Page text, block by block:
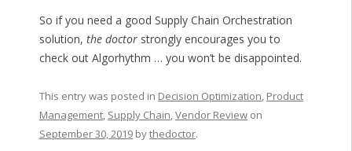
So if you need a good Supply Chain Orchestration
solution, the doctorstrongly encourages you to
check out Algorhythm … you won’t be disappointed.
This entry was posted in Decision Optimization, Product
Management, Supply Chain,Vendor Reviewon
September 30, 2019bythedoctor.